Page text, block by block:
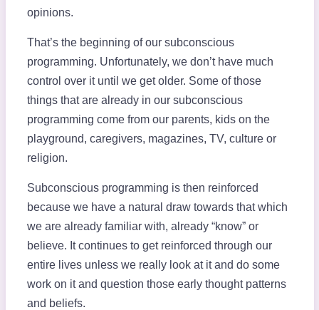
opinions.
That’s the beginning of our subconscious
programming. Unfortunately, we don’t have much
control over it until we get older. Some of those
things that are already in our subconscious
programming come from our parents, kids on the
playground, caregivers, magazines, TV, culture or
religion.
Subconscious programming is then reinforced
because we have a natural draw towards that which
we are already familiar with, already “know” or
believe. It continues to get reinforced through our
entire lives unless we really look at it and do some
work on it and question those early thought patterns
and beliefs.